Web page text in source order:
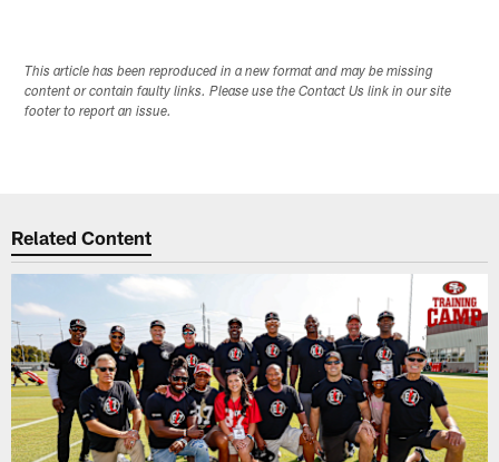
This article has been reproduced in a new format and may be missing
content or contain faulty links. Please use the Contact Us link in our site
footer to report an issue.
Related Content